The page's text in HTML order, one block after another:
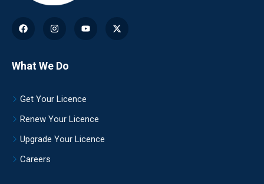
What We Do
Get Your Licence
Renew Your Licence
Upgrade Your Licence
Careers